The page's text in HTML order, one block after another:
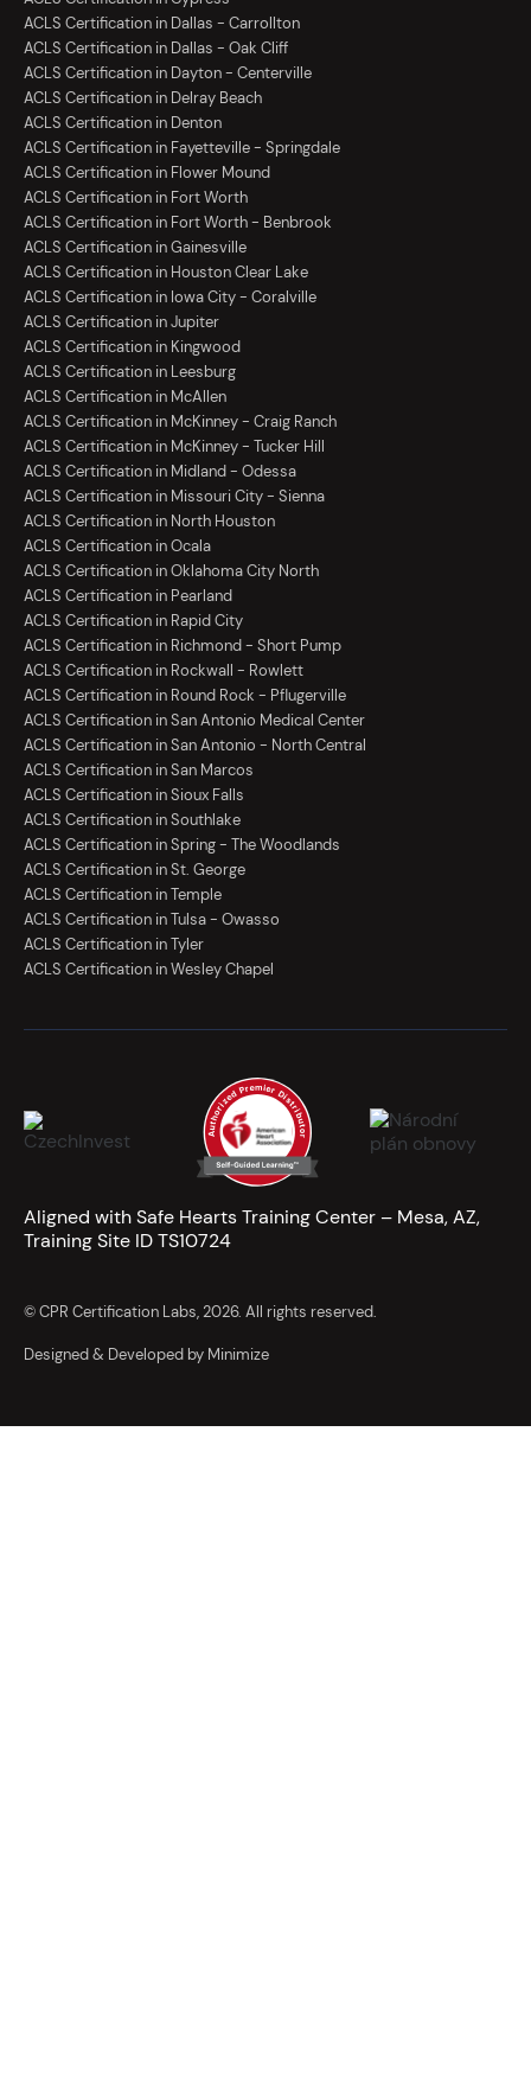
ACLS Certification in Dallas - Carrollton
ACLS Certification in Dallas - Oak Cliff
ACLS Certification in Dayton - Centerville
ACLS Certification in Delray Beach
ACLS Certification in Denton
ACLS Certification in Fayetteville - Springdale
ACLS Certification in Flower Mound
ACLS Certification in Fort Worth
ACLS Certification in Fort Worth - Benbrook
ACLS Certification in Gainesville
ACLS Certification in Houston Clear Lake
ACLS Certification in Iowa City - Coralville
ACLS Certification in Jupiter
ACLS Certification in Kingwood
ACLS Certification in Leesburg
ACLS Certification in McAllen
ACLS Certification in McKinney - Craig Ranch
ACLS Certification in McKinney - Tucker Hill
ACLS Certification in Midland - Odessa
ACLS Certification in Missouri City - Sienna
ACLS Certification in North Houston
ACLS Certification in Ocala
ACLS Certification in Oklahoma City North
ACLS Certification in Pearland
ACLS Certification in Rapid City
ACLS Certification in Richmond - Short Pump
ACLS Certification in Rockwall - Rowlett
ACLS Certification in Round Rock - Pflugerville
ACLS Certification in San Antonio Medical Center
ACLS Certification in San Antonio - North Central
ACLS Certification in San Marcos
ACLS Certification in Sioux Falls
ACLS Certification in Southlake
ACLS Certification in Spring - The Woodlands
ACLS Certification in St. George
ACLS Certification in Temple
ACLS Certification in Tulsa - Owasso
ACLS Certification in Tyler
ACLS Certification in Wesley Chapel
Aligned with Safe Hearts Training Center – Mesa, AZ,
Training Site ID TS10724
© CPR Certification Labs, 2026. All rights reserved.
Designed & Developed by Minimize